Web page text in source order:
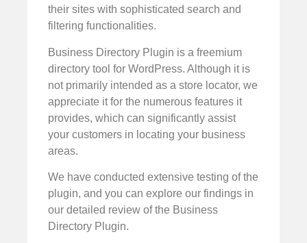
their sites with sophisticated search and
filtering functionalities.
Business Directory Plugin is a freemium
directory tool for WordPress. Although it is
not primarily intended as a store locator, we
appreciate it for the numerous features it
provides, which can significantly assist
your customers in locating your business
areas.
We have conducted extensive testing of the
plugin, and you can explore our findings in
our detailed review of the Business
Directory Plugin.